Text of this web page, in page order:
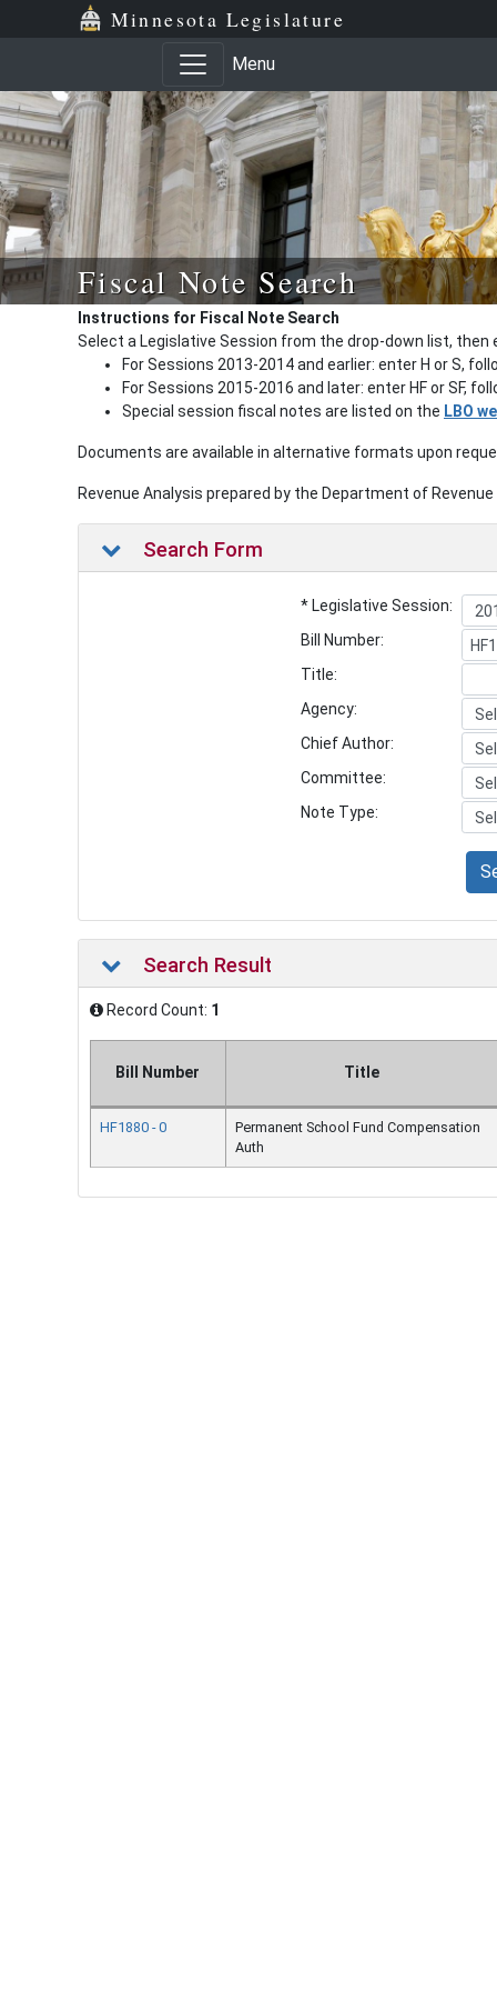
Minnesota Legislature
Menu
Fiscal Note Search
Instructions for Fiscal Note Search
Select a Legislative Session from the drop-down list, then
For Sessions 2013-2014 and earlier: enter H or S,
For Sessions 2015-2016 and later: enter HF or SF,
Special session fiscal notes are listed on the LBO
Documents are available in alternative formats upon
Revenue Analysis prepared by the Department of
Search Form
* Legislative Session:
Bill Number:
Title:
Agency:
Chief Author:
Committee:
Note Type:
Search Result
Record Count: 1
Bill Number Title
HF1880 - 0
Permanent School Fund Compensation
Auth